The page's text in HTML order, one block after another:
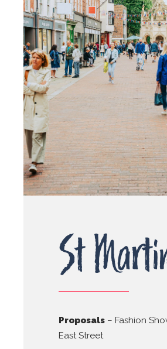
St
Proposals – Fashion
East Street